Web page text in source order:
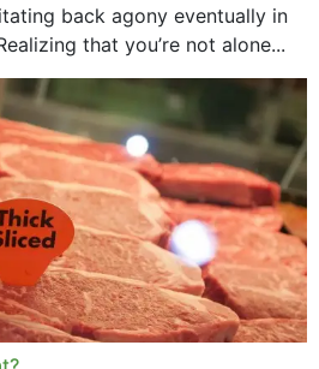
back agony eventually in
that you’re not alone...